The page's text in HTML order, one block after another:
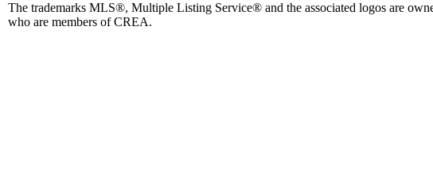
The trademarks MLS®, Multiple Listing Service® and the associated logos are
who are members of CREA.